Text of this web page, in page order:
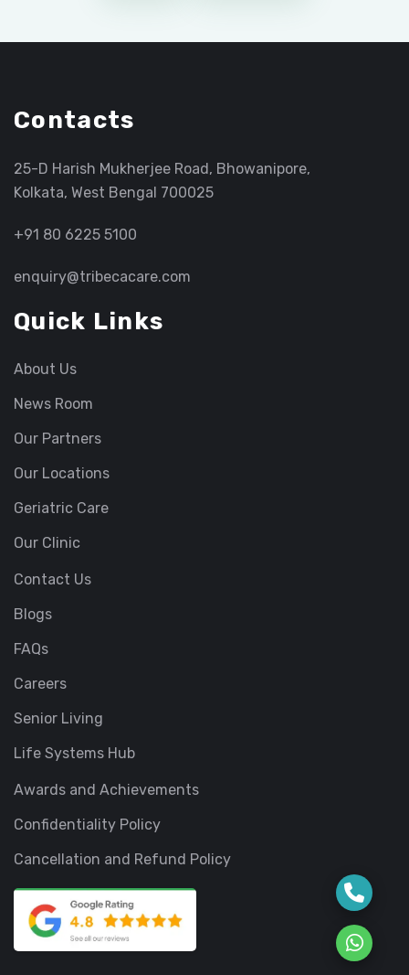
Contacts
25-D Harish Mukherjee Road, Bhowanipore,
Kolkata, West Bengal 700025
+91 80 6225 5100
enquiry@tribecacare.com
Quick Links
About Us
News Room
Our Partners
Our Locations
Geriatric Care
Our Clinic
Contact Us
Blogs
FAQs
Careers
Senior Living
Life Systems Hub
Awards and Achievements
Confidentiality Policy
Cancellation and Refund Policy